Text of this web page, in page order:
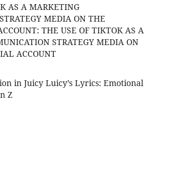
AS A MARKETING
MEDIA ON THE
THE USE OF TIKTOK AS A
STRATEGY MEDIA ON
ACCOUNT
in Juicy Luicy’s Lyrics: Emotional
Z